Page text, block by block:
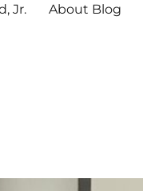
Jr. About Blog